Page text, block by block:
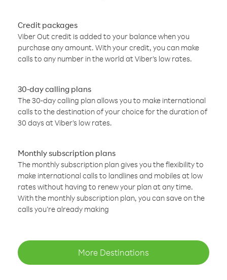
Credit packages
Viber Out credit is added to your balance when you
purchase any amount. With your credit, you can make
calls to any number in the world at Viber’s low rates.
30-day calling plans
The 30-day calling plan allows you to make international
calls to the destination of your choice for the duration of
30 days at Viber’s low rates.
Monthly subscription plans
The monthly subscription plan gives you the flexibility to
make international calls to landlines and mobiles at low
rates without having to renew your plan at any time.
With the monthly subscription plan, you can save on the
calls you’re already making
More Destinations